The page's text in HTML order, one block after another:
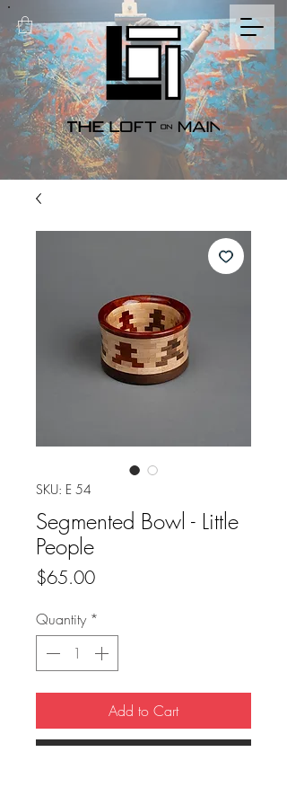
SKU: E 54
Segmented Bowl - Little
People
$65.00Price
Quantity *
Add to Cart